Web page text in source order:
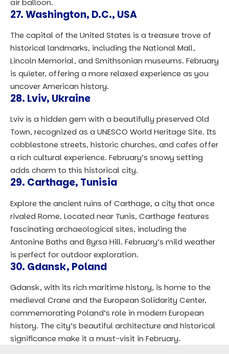
air balloon.
27.Washington, D.C., USA
The capital of the United States is a treasure trove of
historical landmarks, including the National Mall,
Lincoln Memorial, and Smithsonian museums. February
is quieter, offering a more relaxed experience as you
uncover American history.
28. Lviv, Ukraine
Lviv is a hidden gem with a beautifully preserved Old
Town, recognized as a UNESCO World Heritage Site. Its
cobblestone streets, historic churches, and cafes offer
a rich cultural experience. February’s snowy setting
adds charm to this historical city.
29. Carthage, Tunisia
Explore the ancient ruins of Carthage, a city that once
rivaled Rome. Located near Tunis, Carthage features
fascinating archaeological sites, including the
Antonine Baths and Byrsa Hill. February’s mild weather
is perfect for outdoor exploration.
30. Gdansk, Poland
Gdansk, with its rich maritime history, is home to the
medieval Crane and the European Solidarity Center,
commemorating Poland’s role in modern European
history. The city’s beautiful architecture and historical
significance make it a must-visit in February.